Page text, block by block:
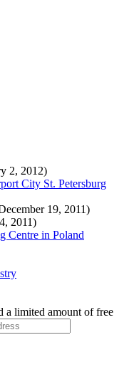
2, 2012)
City St. Petersburg
19, 2011)
2011)
Centre in Poland
a limited amount of free